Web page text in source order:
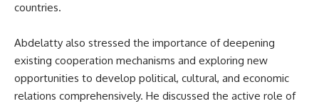
countries.
Abdelatty also stressed the importance of deepening
existing cooperation mechanisms and exploring new
opportunities to develop political, cultural, and economic
relations comprehensively. He discussed the active role of